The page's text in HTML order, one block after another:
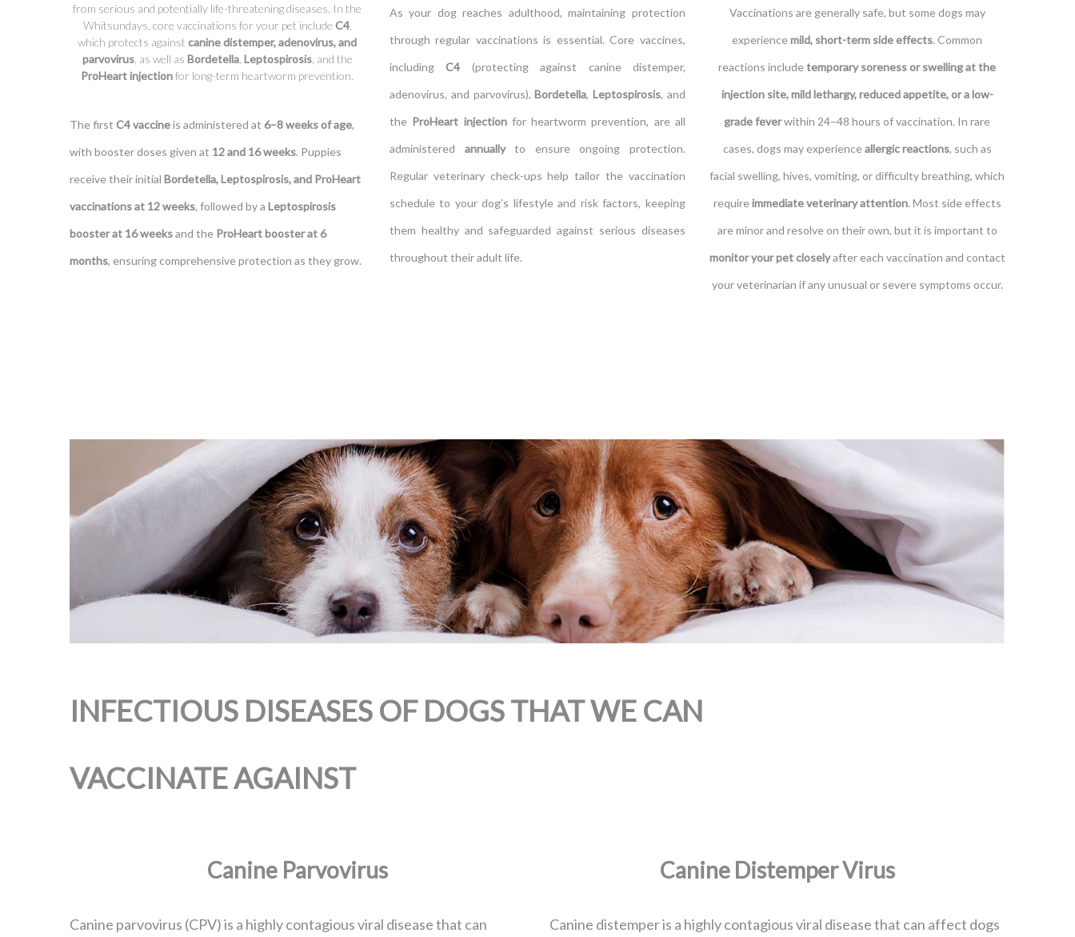
from serious and potentially life-threatening diseases. In the
Whitsundays, core vaccinations for your pet include C4,
which protects against canine distemper, adenovirus, and
parvovirus, as well as Bordetella, Leptospirosis, and the
ProHeart injectionfor long-term heartworm prevention.
The first C4 vaccineis administered at 6–8 weeks of age,
with booster doses given at 12 and 16 weeks. Puppies
receive their initial Bordetella, Leptospirosis, and ProHeart
vaccinations at 12 weeks, followed by a Leptospirosis
booster at 16 weeksand the ProHeart booster at 6
months, ensuring comprehensive protection as they grow.
As your dog reaches adulthood, maintaining protection
through regular vaccinations is essential. Core vaccines,
includingC4 (protecting against canine distemper,
adenovirus, and parvovirus),Bordetella,Leptospirosis, and
the ProHeart injectionfor heartworm prevention, are all
administered annuallyto ensure ongoing protection.
Regular veterinary check-ups help tailor the vaccination
schedule to your dog’s lifestyle and risk factors, keeping
them healthy and safeguarded against serious diseases
throughout their adult life.
Vaccinations are generally safe, but some dogs may
experiencemild, short-term side effects. Common
reactions includetemporary soreness or swelling at the
injection site, mild lethargy, reduced appetite, or a low-
grade feverwithin 24–48 hours of vaccination. In rare
cases, dogs may experienceallergic reactions, such as
facial swelling, hives, vomiting, or difficulty breathing, which
requireimmediate veterinary attention. Most side effects
are minor and resolve on their own, but it is important to
monitor your pet closelyafter each vaccination and contact
your veterinarian if any unusual or severe symptoms occur.
INFECTIOUS DISEASES OF DOGS THAT WE CAN
VACCINATE AGAINST
Canine Parvovirus
Canine parvovirus (CPV) is a highly contagious viral disease that can
Canine Distemper Virus
Canine distemper is a highly contagious viral disease that can affect dogs